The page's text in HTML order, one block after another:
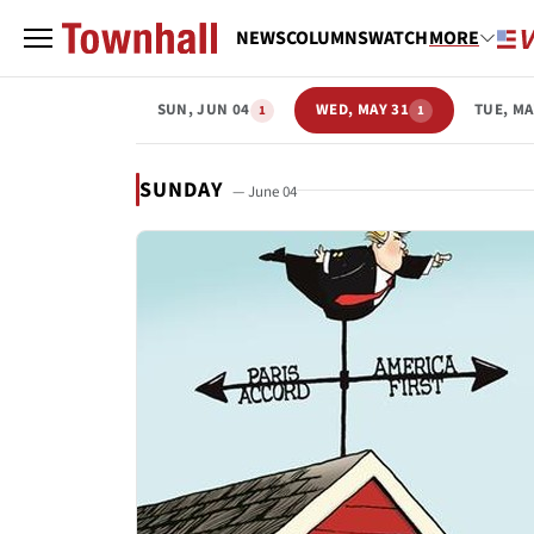
NEWSCOLUMNSWATCHMORE
SUN, JUN 04 1 WED, MAY 31 1 TUE,
SUNDAY — June 04